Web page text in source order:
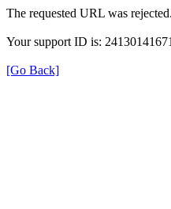
The requested URL was
Your support ID is:
[Go Back]